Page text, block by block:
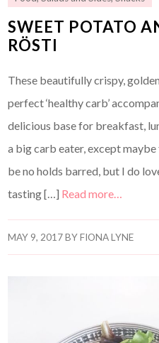
SWEET POTATO
RÖSTI
These beautifully crispy,
perfect ‘healthy carb’
delicious base for breakfast,
a big carb eater, except
be no holds barred, but I do
tasting […] Read more…
MAY 9, 2017BYFIONA LYNE